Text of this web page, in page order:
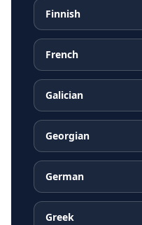
Finnish
French
Galician
Georgian
German
Greek